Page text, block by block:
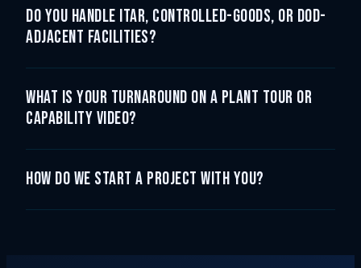
Do you handle ITAR, controlled-goods, or DoD-
adjacent facilities?
What is your turnaround on a plant tour or
capability video?
How do we start a project with you?